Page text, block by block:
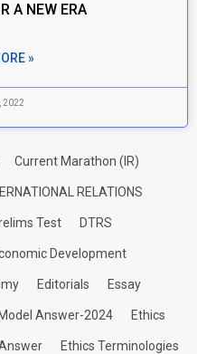
A NEW ERA
»
2022
Current Marathon (IR)
RELATIONS
Test DTRS
Development
Editorials Essay
Answer-2024 Ethics
Ethics Terminologies